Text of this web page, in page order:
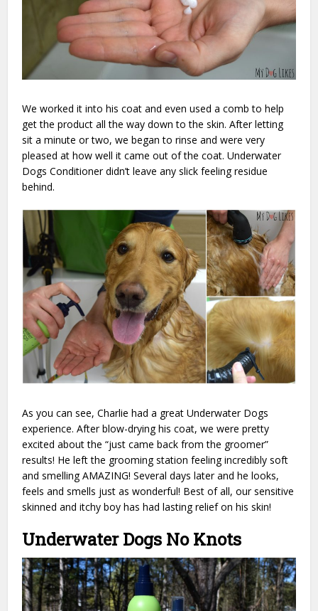
We worked it into his coat and even used a comb to help
get the product all the way down to the skin. After letting
sit a minute or two, we began to rinse and were very
pleased at how well it came out of the coat. Underwater
Dogs Conditioner didn’t leave any slick feeling residue
behind.
As you can see, Charlie had a great Underwater Dogs
experience. After blow-drying his coat, we were pretty
excited about the “just came back from the groomer”
results! He left the grooming station feeling incredibly soft
and smelling AMAZING! Several days later and he looks,
feels and smells just as wonderful! Best of all, our sensitive
skinned and itchy boy has had lasting relief on his skin!
Underwater Dogs No Knots